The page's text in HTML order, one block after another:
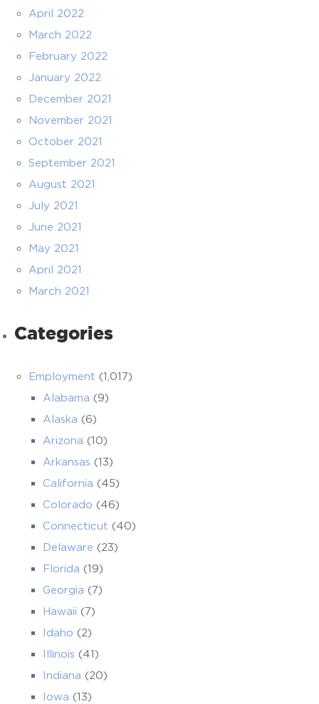
April 2022
March 2022
February 2022
January 2022
December 2021
November 2021
October 2021
September 2021
August 2021
July 2021
June 2021
May 2021
April 2021
March 2021
Categories
Employment (1,017)
Alabama (9)
Alaska (6)
Arizona (10)
Arkansas (13)
California (45)
Colorado (46)
Connecticut (40)
Delaware (23)
Florida (19)
Georgia (7)
Hawaii (7)
Idaho (2)
Illinois (41)
Indiana (20)
Iowa (13)